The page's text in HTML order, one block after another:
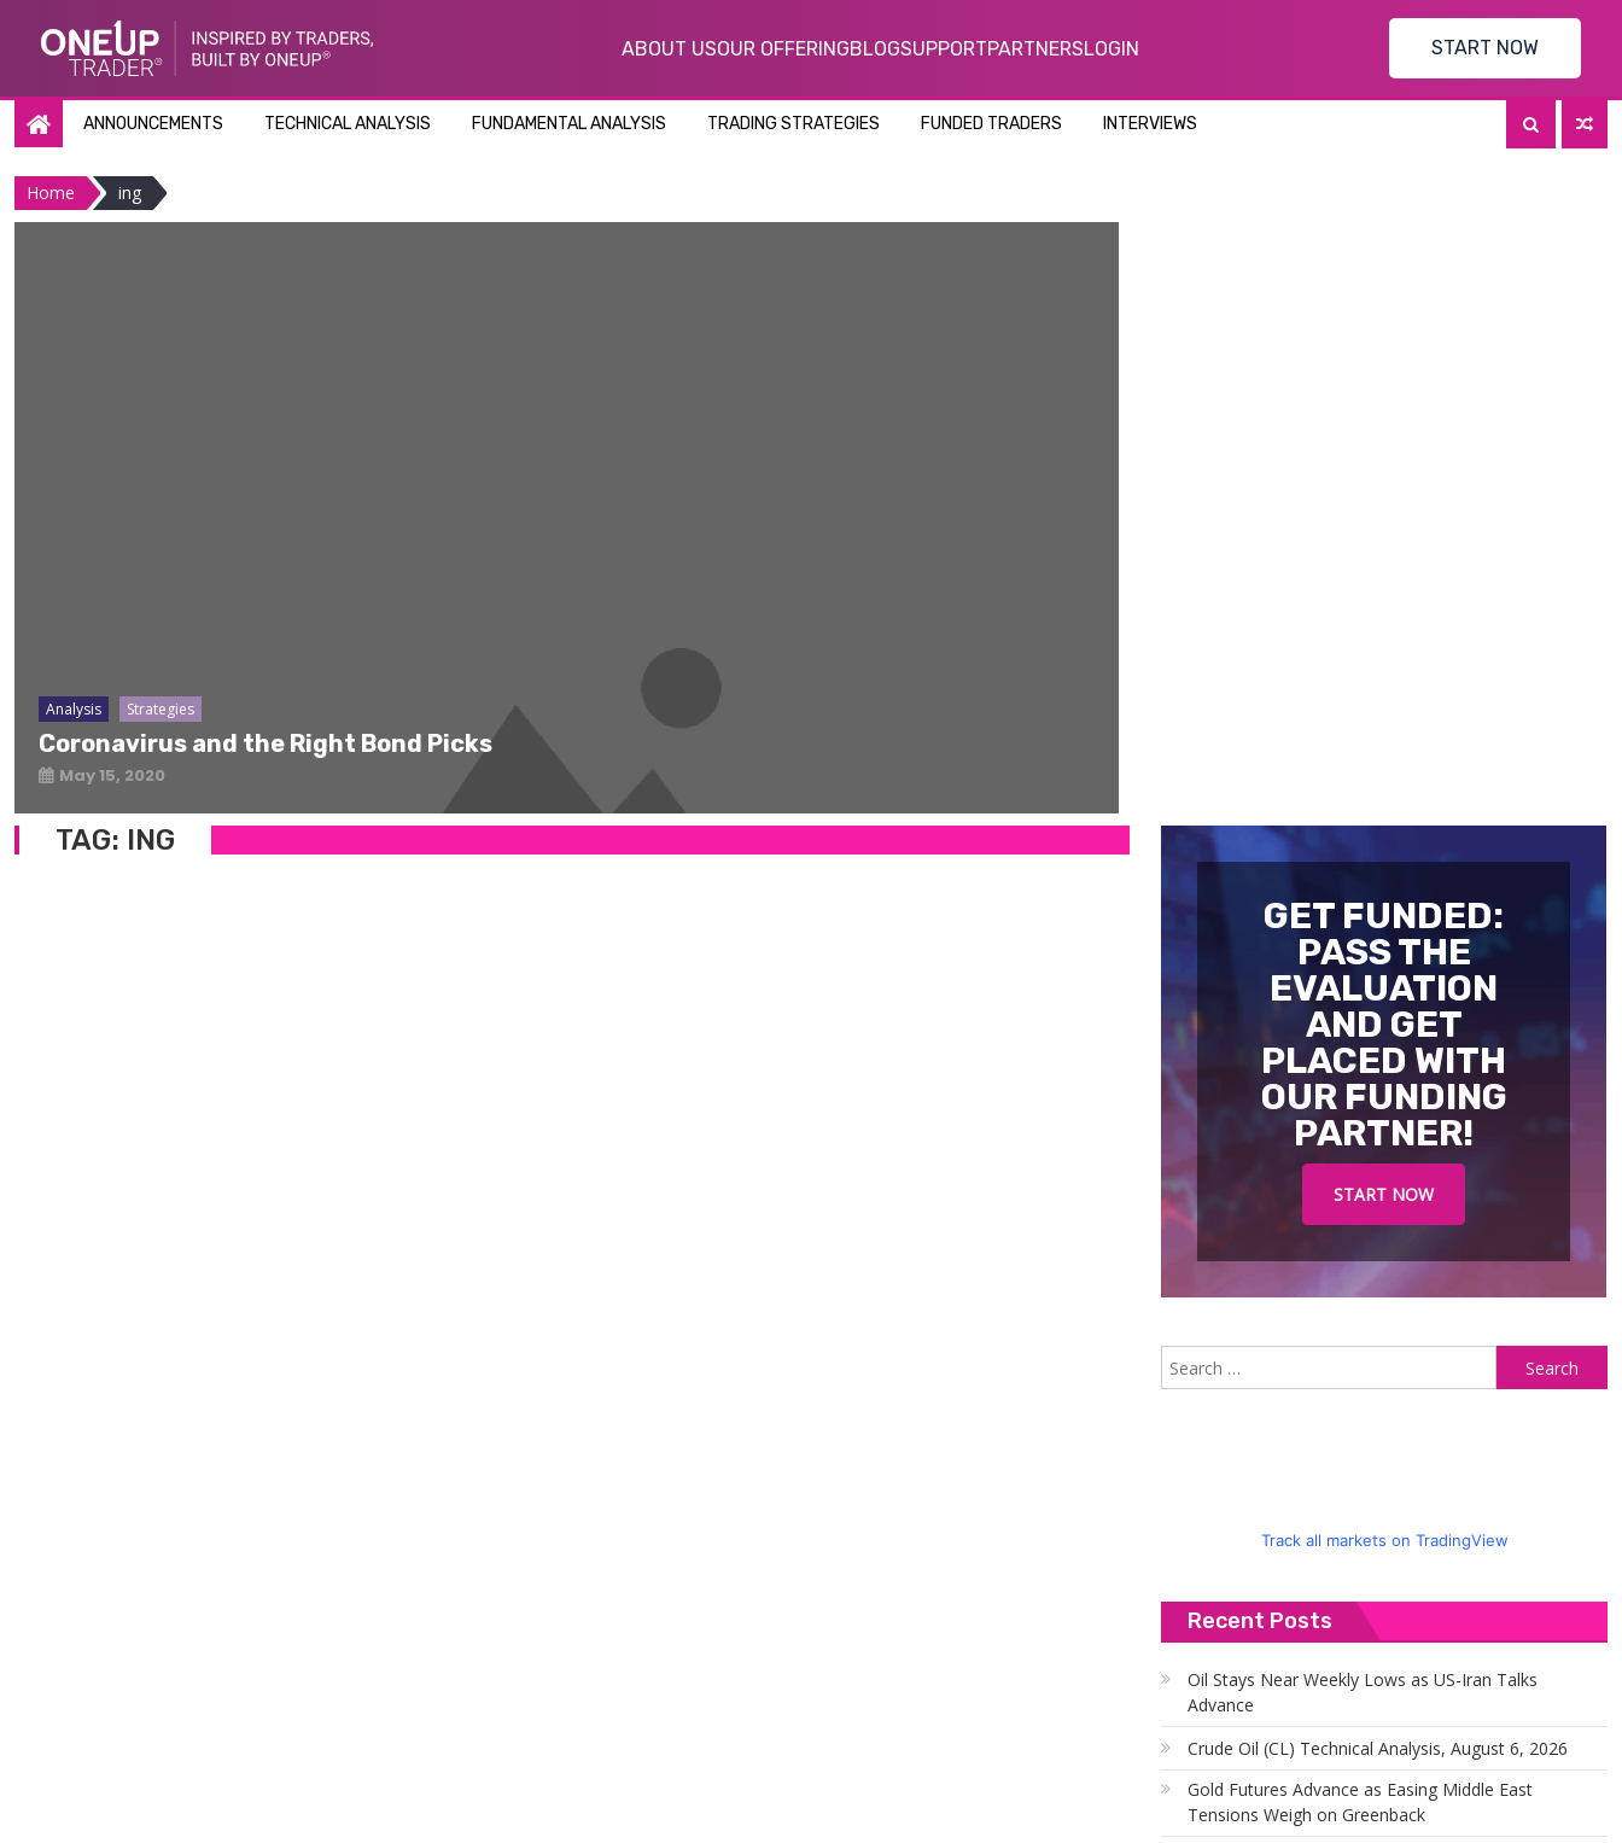
ABOUT USOUR OFFERINGBLOGSUPPORTPARTNERSLOGIN START NOW
ANNOUNCEMENTS TECHNICAL ANALYSIS FUNDAMENTAL ANALYSIS TRADING STRATEGIES FUNDED TRADERS INTERVIEWS
Home ing
Analysis Strategies
Coronavirus and the Right Bond Picks
May 15, 2020
TAG: ING
GET FUNDED:
PASS THE
EVALUATION
AND GET
PLACED WITH
OUR FUNDING
PARTNER!
START NOW
Track all markets on TradingView
Recent Posts
Oil Stays Near Weekly Lows as US-Iran Talks
Advance
Crude Oil (CL) Technical Analysis, August 6, 2026
Gold Futures Advance as Easing Middle East
Tensions Weigh on Greenback